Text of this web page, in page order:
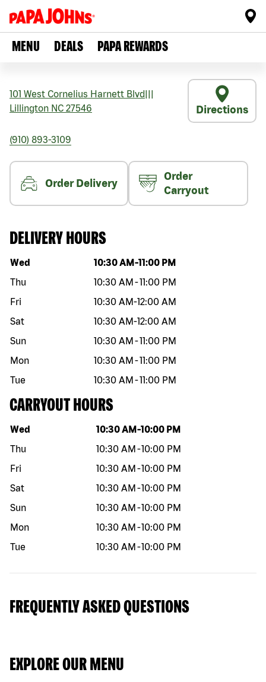
MENU DEALS PAPA REWARDS
101 West Cornelius Harnett Blvd
Lillington NC 27546 Directions
(910) 893-3109
Order Delivery
Order
Carryout
DELIVERY HOURS
Day of the week Hours
Wed 10:30 AM -11:00 PM
Thu
10:30 AM -11:00 PM
Fri
10:30 AM-12:00 AM
Sat
10:30 AM-12:00 AM
Sun
10:30 AM -11:00 PM
Mon
10:30 AM -11:00 PM
Tue
10:30 AM -11:00 PM
CARRYOUT HOURS
Day of the week Hours
Wed 10:30 AM -10:00 PM
Thu
10:30 AM -10:00 PM
Fri
10:30 AM -10:00 PM
Sat
10:30 AM -10:00 PM
Sun
10:30 AM -10:00 PM
Mon
10:30 AM -10:00 PM
Tue
10:30 AM -10:00 PM
FREQUENTLY ASKED QUESTIONS
EXPLORE OUR MENU